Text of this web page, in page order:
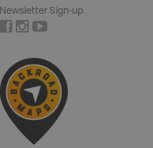
Newsletter Sign-up